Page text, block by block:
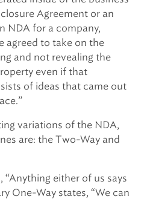
Agreement or an
NDA for a company,
agreed to take on the
and not revealing the
even if that
of ideas that came out
variations of the NDA,
are: the Two-Way and
“Anything either of us says
One-Way states, “We can